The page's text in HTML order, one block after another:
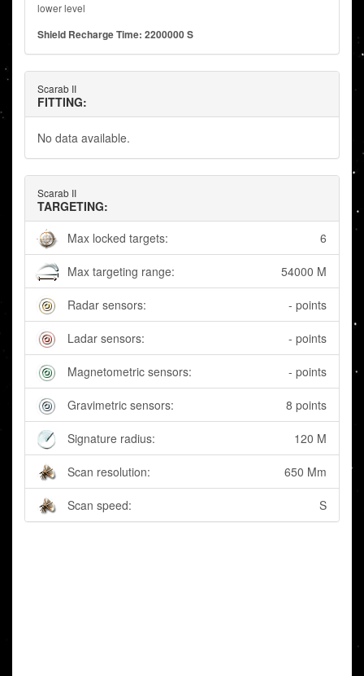
lower level
Shield Recharge Time: 2200000 S
Scarab II
FITTING:
No data available.
Scarab II
TARGETING:
Max locked targets:
6
Max targeting range: 54000 M
Radar sensors: - points
Ladar sensors: - points
Magnetometric sensors: - points
Gravimetric sensors: 8 points
Signature radius: 120 M
Scan resolution: 650 Mm
Scan speed: S